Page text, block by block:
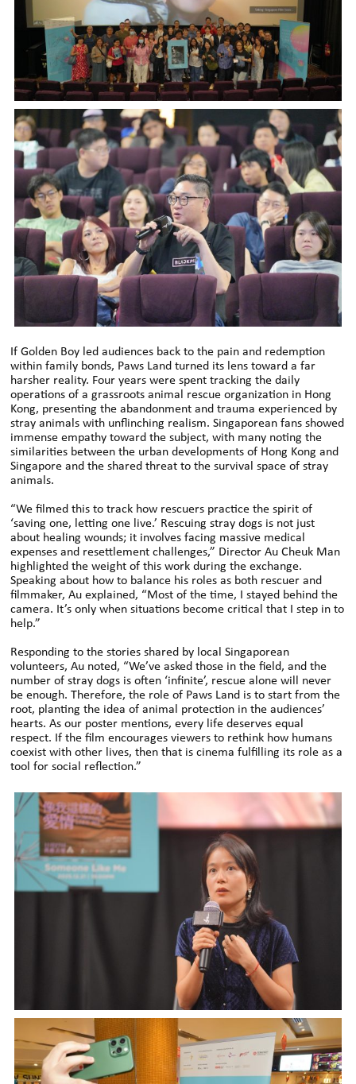
If Golden Boy led audiences back to the pain and redemption
within family bonds, Paws Land turned its lens toward a far
harsher reality. Four years were spent tracking the daily
operations of a grassroots animal rescue organization in Hong
Kong, presenting the abandonment and trauma experienced by
stray animals with unflinching realism. Singaporean fans showed
immense empathy toward the subject, with many noting the
similarities between the urban developments of Hong Kong and
Singapore and the shared threat to the survival space of stray
animals.
“We filmed this to track how rescuers practice the spirit of
‘saving one, letting one live.’ Rescuing stray dogs is not just
about healing wounds; it involves facing massive medical
expenses and resettlement challenges,” Director Au Cheuk Man
highlighted the weight of this work during the exchange.
Speaking about how to balance his roles as both rescuer and
filmmaker, Au explained, “Most of the time, I stayed behind the
camera. It’s only when situations become critical that I step in to
help.”
Responding to the stories shared by local Singaporean
volunteers, Au noted, “We’ve asked those in the field, and the
number of stray dogs is often ‘infinite’, rescue alone will never
be enough. Therefore, the role of Paws Land is to start from the
root, planting the idea of animal protection in the audiences’
hearts. As our poster mentions, every life deserves equal
respect. If the film encourages viewers to rethink how humans
coexist with other lives, then that is cinema fulfilling its role as a
tool for social reflection.”